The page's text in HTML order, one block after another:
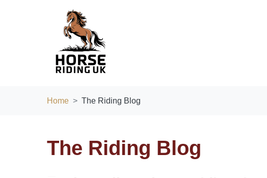
Home The Riding Blog
The Riding Blog